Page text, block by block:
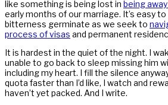
like something is being lost in being
early months of our marriage. It’s easy
bitterness germinate as we seek to
process of visas and permanent
It is hardest in the quiet of the night. I
unable to go back to sleep missing him
including my heart. I fill the silence
quota faster than I’d like, I watch and
haven’t yet packed. And I write.